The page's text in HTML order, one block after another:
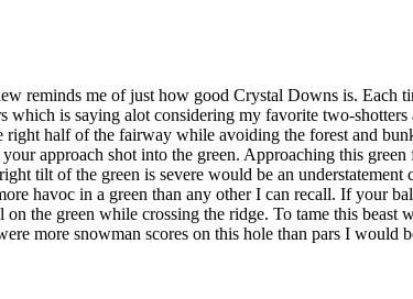
reminds me of just how good Crystal Downs is.
is saying alot considering my favorite two-
half of the fairway while avoiding the forest and
approach shot into the green. Approaching this
tilt of the green is severe would be an
havoc in a green than any other I can recall. If your
the green while crossing the ridge. To tame this
more snowman scores on this hole than pars I would